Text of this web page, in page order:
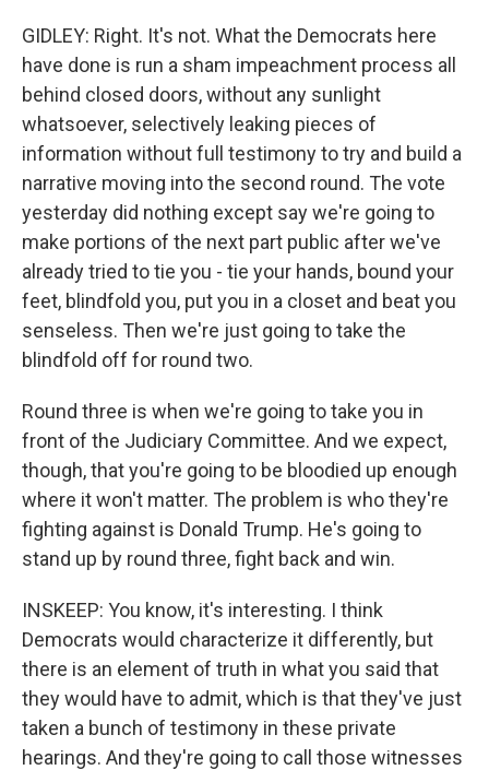
GIDLEY: Right. It's not. What the Democrats here
have done is run a sham impeachment process all
behind closed doors, without any sunlight
whatsoever, selectively leaking pieces of
information without full testimony to try and build a
narrative moving into the second round. The vote
yesterday did nothing except say we're going to
make portions of the next part public after we've
already tried to tie you - tie your hands, bound your
feet, blindfold you, put you in a closet and beat you
senseless. Then we're just going to take the
blindfold off for round two.
Round three is when we're going to take you in
front of the Judiciary Committee. And we expect,
though, that you're going to be bloodied up enough
where it won't matter. The problem is who they're
fighting against is Donald Trump. He's going to
stand up by round three, fight back and win.
INSKEEP: You know, it's interesting. I think
Democrats would characterize it differently, but
there is an element of truth in what you said that
they would have to admit, which is that they've just
taken a bunch of testimony in these private
hearings. And they're going to call those witnesses